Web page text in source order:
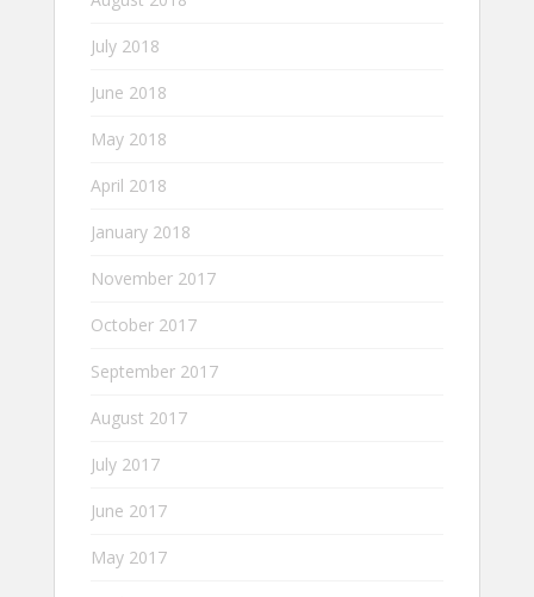
July 2018
June 2018
May 2018
April 2018
January 2018
November 2017
October 2017
September 2017
August 2017
July 2017
June 2017
May 2017